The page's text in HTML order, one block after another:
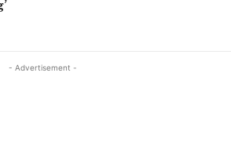
- Advertisement -